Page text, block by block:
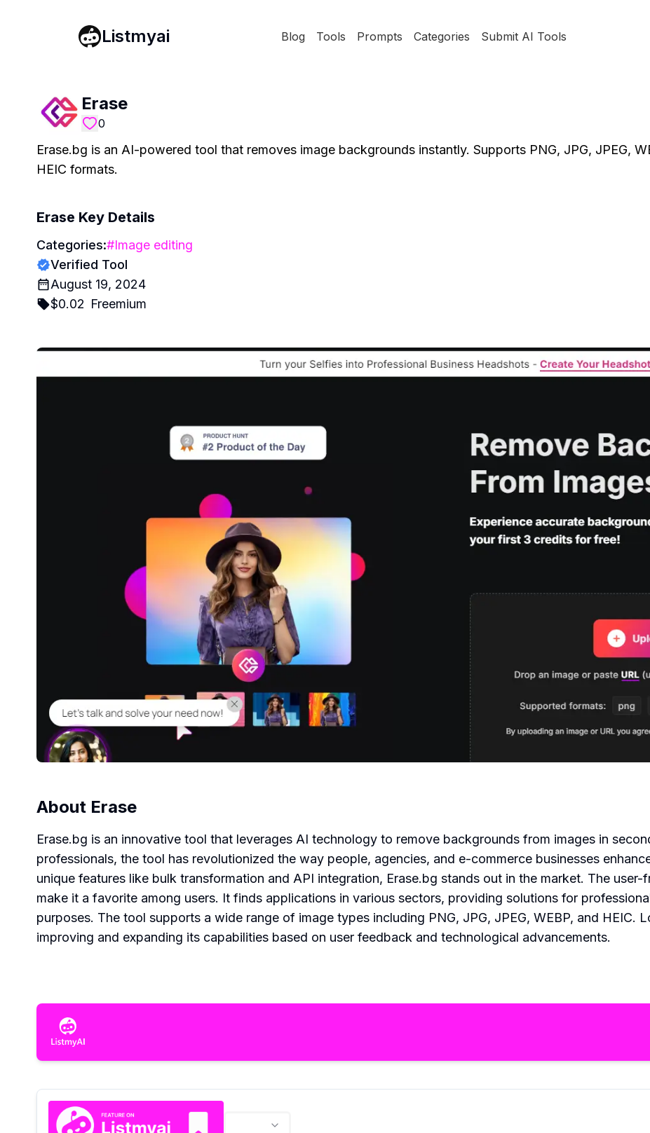
Listmyai Blog Tools Prompts Categories Submit AI Tools
Erase
0
Erase.bg is an AI-powered tool that removes image backgrounds instantly. Supports PNG, JPG, JPEG,
HEIC formats.
Erase Key Details
Categories:#Image editing
Verified Tool
August 19, 2024
$0.02 Freemium
About Erase
Erase.bg is an innovative tool that leverages AI technology to remove backgrounds from images in
professionals, the tool has revolutionized the way people, agencies, and e-commerce businesses
unique features like bulk transformation and API integration, Erase.bg stands out in the market. The
make it a favorite among users. It finds applications in various sectors, providing solutions for
purposes. The tool supports a wide range of image types including PNG, JPG, JPEG, WEBP, and HEIC.
improving and expanding its capabilities based on user feedback and technological advancements.